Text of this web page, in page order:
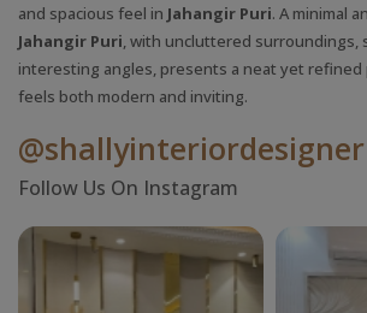
and spacious feel in Jahangir Puri. A minimal
Jahangir Puri, with uncluttered surroundings,
interesting angles, presents a neat yet
feels both modern and inviting.
@shallyinteriordesigner
Follow Us On Instagram